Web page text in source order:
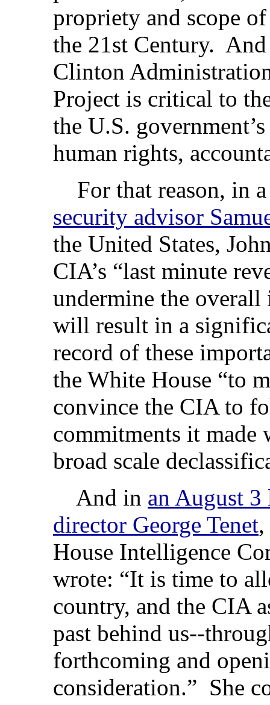
propriety and scope
the 21st Century.
Clinton
Project is critical to
the U.S.
human rights,
For that reason, in
security advisor
the United States,
CIA’s “last minute
undermine the
will result in a
record of these
the White House “to
convince the CIA to
commitments it made
broad scale
And in an August
director George Tenet
House Intelligence
wrote: “It is time to
country, and the CIA
past behind us--
forthcoming and
consideration.” She